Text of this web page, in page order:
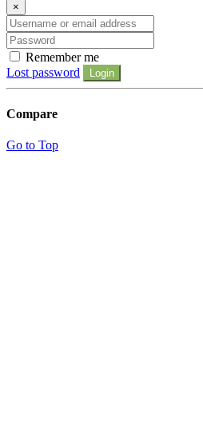
×
Remember me
Lost password
Login
Compare
Go to Top